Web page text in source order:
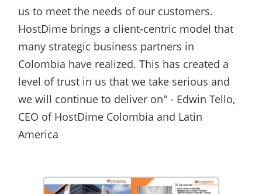
us to meet the needs of our customers.
HostDime brings a client-centric model that
many strategic business partners in
Colombia have realized. This has created a
level of trust in us that we take serious and
we will continue to deliver on" - Edwin Tello,
CEO of HostDime Colombia and Latin
America